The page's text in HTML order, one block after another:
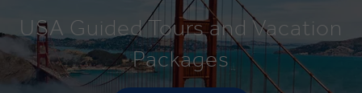
USA Guided Tours and Vacation
Packages